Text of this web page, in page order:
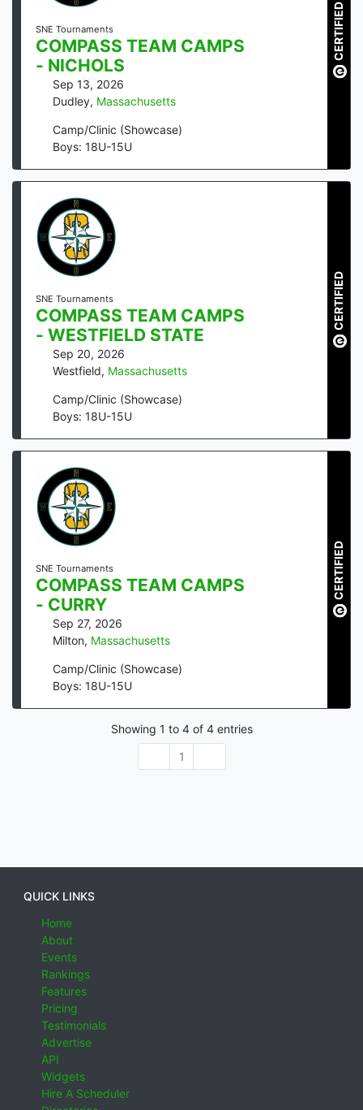
SNE Tournaments
COMPASS TEAM CAMPS
- NICHOLS
Sep 13, 2026
Dudley, Massachusetts
Camp/Clinic (Showcase)
Boys: 18U-15U
CERTIFIED
SNE Tournaments
COMPASS TEAM CAMPS
- WESTFIELD STATE
Sep 20, 2026
Westfield, Massachusetts
Camp/Clinic (Showcase)
Boys: 18U-15U
CERTIFIED
SNE Tournaments
COMPASS TEAM CAMPS
- CURRY
Sep 27, 2026
Milton, Massachusetts
Camp/Clinic (Showcase)
Boys: 18U-15U
CERTIFIED
Showing 1 to 4of 4entries
1
QUICK LINKS
Home
About
Events
Rankings
Features
Pricing
Testimonials
Advertise
API
Widgets
Hire A Scheduler